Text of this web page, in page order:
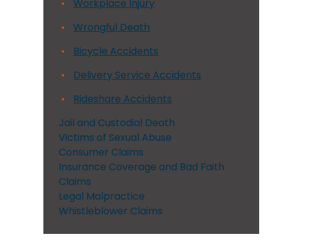
Workplace Injury
Wrongful Death
Bicycle Accidents
Delivery Service Accidents
Rideshare Accidents
Jail and Custodial Death
Victims of Sexual Abuse
Consumer Claims
Insurance Coverage and Bad Faith
Claims
Legal Malpractice
Whistleblower Claims